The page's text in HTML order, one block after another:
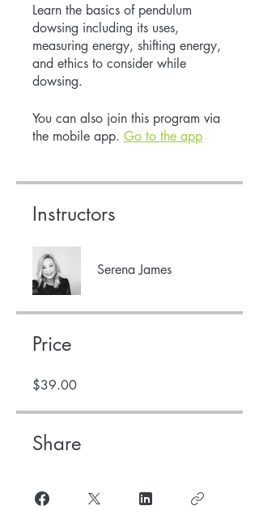
Learn the basics of pendulum
dowsing including its uses,
measuring energy, shifting energy,
and ethics to consider while
dowsing.
You can also join this program via
the mobile app. Go to the app
Instructors
Serena James
Price
$39.00
Share